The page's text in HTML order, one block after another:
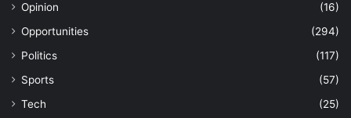
Opinion
(16)
Opportunities
(294)
Politics
(117)
Sports
(57)
Tech
(25)